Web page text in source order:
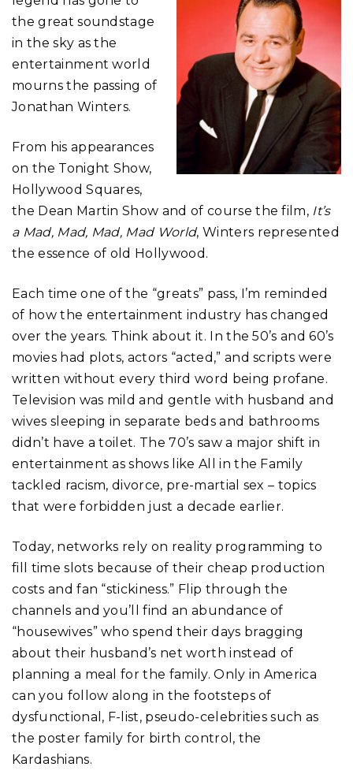
the great soundstage
in the sky as the
entertainment world
mourns the passing of
Jonathan Winters.
From his appearances
on the Tonight Show,
Hollywood Squares,
the Dean Martin Show and of course the film, It’s
a Mad, Mad, Mad, Mad World, Winters represented
the essence of old Hollywood.
Each time one of the “greats” pass, I’m reminded
of how the entertainment industry has changed
over the years. Think about it. In the 50’s and 60’s
movies had plots, actors “acted,” and scripts were
written without every third word being profane.
Television was mild and gentle with husband and
wives sleeping in separate beds and bathrooms
didn’t have a toilet. The 70’s saw a major shift in
entertainment as shows like All in the Family
tackled racism, divorce, pre-martial sex – topics
that were forbidden just a decade earlier.
Today, networks rely on reality programming to
fill time slots because of their cheap production
costs and fan “stickiness.” Flip through the
channels and you’ll find an abundance of
“housewives” who spend their days bragging
about their husband’s net worth instead of
planning a meal for the family. Only in America
can you follow along in the footsteps of
dysfunctional, F-list, pseudo-celebrities such as
the poster family for birth control, the
Kardashians.